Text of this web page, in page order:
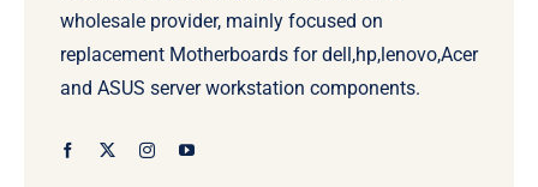
wholesale provider, mainly focused on
replacement Motherboards for dell,hp,lenovo,Acer
and ASUS server workstation components.